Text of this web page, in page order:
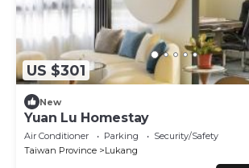
US $301
New
Yuan Lu Homestay
Air Conditioner Parking
Security/Safety
Taiwan Province
Lukang